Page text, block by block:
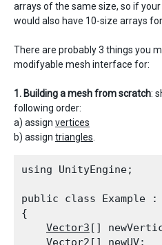
arrays of the same size, so if
would also have 10-size arrays
There are probably 3 things you
modifyable mesh interface for:
1. Building a mesh from scratch:
following order:
a) assign vertices
b) assign triangles
using UnityEngine;
public class Example :
{
Vector3 []
Vector2 [] newUV;